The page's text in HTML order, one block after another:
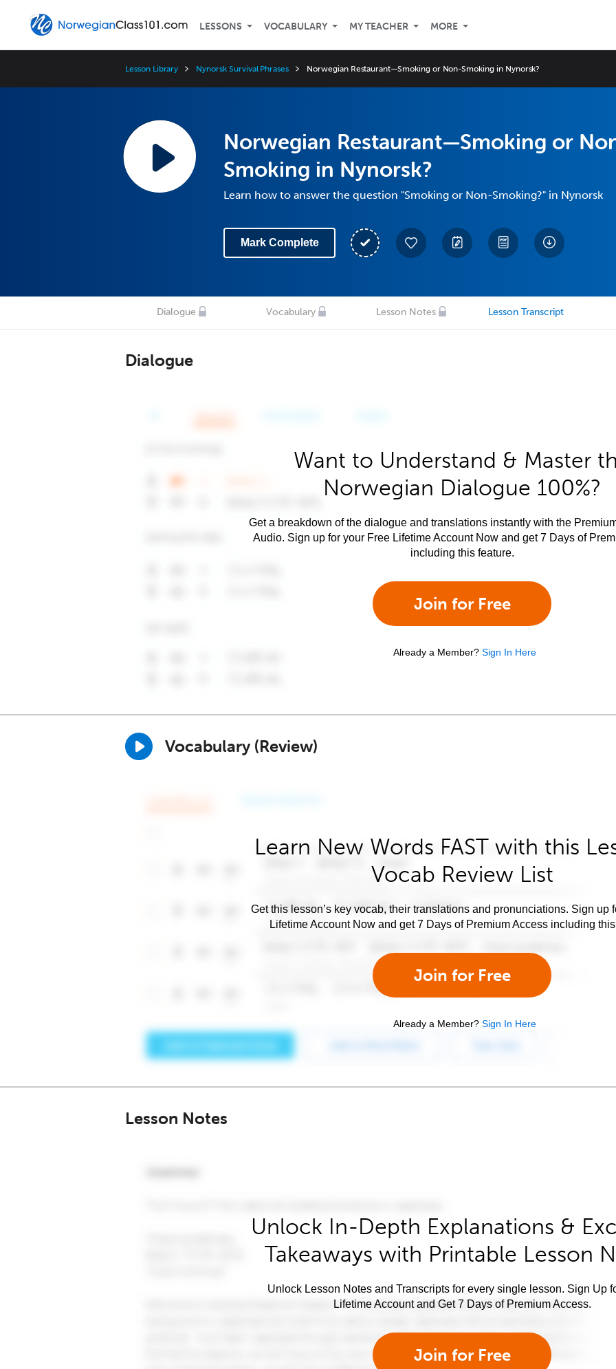
LESSONS VOCABULARY MY TEACHER MORE
Lesson Library Nynorsk Survival Phrases Norwegian Restaurant—Smoking or Non-Smoking in Nynorsk?
Norwegian Restaurant—Smoking or
Smoking in Nynorsk?
Learn how to answer the question "Smoking or Non-Smoking?" in Nynorsk
Mark Complete
Dialogue Vocabulary Lesson Notes Lesson Transcript
Dialogue
Want to Understand & Master
Norwegian Dialogue 100%?
Get a breakdown of the dialogue and translations instantly with the
Audio. Sign up for your Free Lifetime Account Now and get 7 Days of
including this feature.
Join for Free
Already a Member? Sign In Here
Vocabulary (Review)
Learn New Words FAST with this
Vocab Review List
Get this lesson’s key vocab, their translations and pronunciations. Sign up
Lifetime Account Now and get 7 Days of Premium Access including
Join for Free
Already a Member? Sign In Here
Lesson Notes
Unlock In-Depth Explanations &
Takeaways with Printable Lesson
Unlock Lesson Notes and Transcripts for every single lesson. Sign Up
Lifetime Account and Get 7 Days of Premium Access.
Join for Free